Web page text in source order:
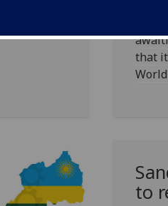
of the
now.
that it
to